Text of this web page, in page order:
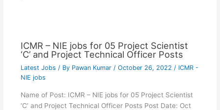
ICMR – NIE jobs for 05 Project Scientist
‘C’ and Project Technical Officer Posts
Latest Jobs / By Pawan Kumar / October 26, 2022 / ICMR -
NIE jobs
Name of Post: ICMR – NIE jobs for 05 Project Scientist
‘C’ and Project Technical Officer Posts Post Date: Oct